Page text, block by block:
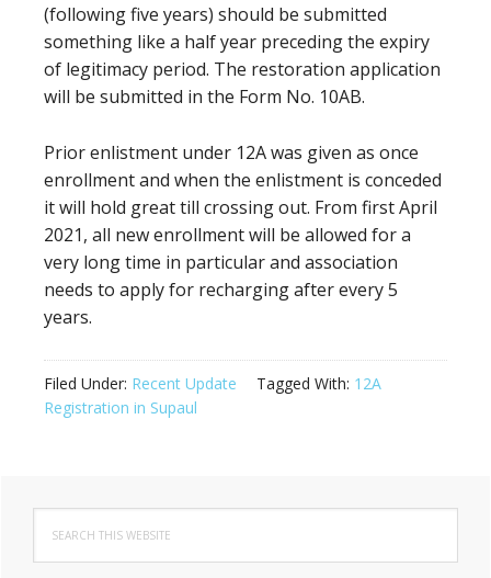
(following five years) should be submitted
something like a half year preceding the expiry
of legitimacy period. The restoration application
will be submitted in the Form No. 10AB.
Prior enlistment under 12A was given as once
enrollment and when the enlistment is conceded
it will hold great till crossing out. From first April
2021, all new enrollment will be allowed for a
very long time in particular and association
needs to apply for recharging after every 5
years.
Filed Under: Recent Update Tagged With: 12A
Registration in Supaul
Primary
Sidebar
this
website